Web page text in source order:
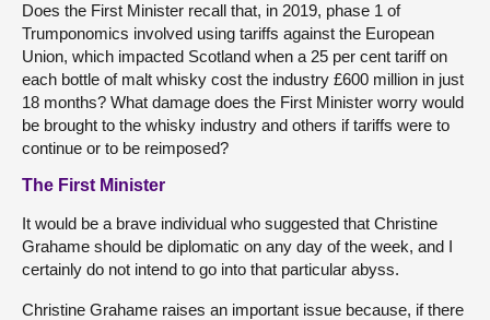
Does the First Minister recall that, in 2019, phase 1 of
Trumponomics involved using tariffs against the European
Union, which impacted Scotland when a 25 per cent tariff on
each bottle of malt whisky cost the industry £600 million in just
18 months? What damage does the First Minister worry would
be brought to the whisky industry and others if tariffs were to
continue or to be reimposed?
The First Minister
It would be a brave individual who suggested that Christine
Grahame should be diplomatic on any day of the week, and I
certainly do not intend to go into that particular abyss.
Christine Grahame raises an important issue because, if there